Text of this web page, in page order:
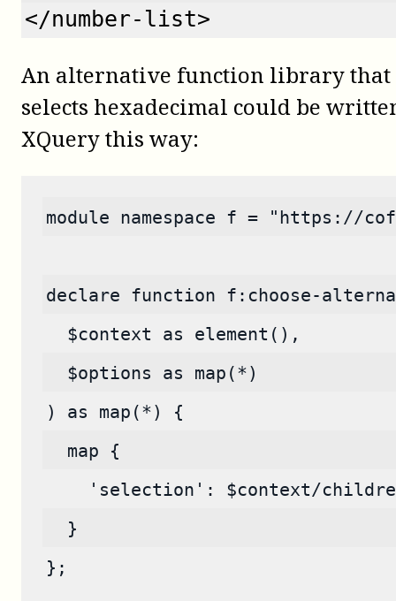
</number-list>
An alternative function library that
selects hexadecimal could be
XQuery this way:
module namespace f = "https://
declare function f:choose-
  $context as element(),
  $options as map(*)
) as map(*) {
  map {
'selection': $context/
  }
};